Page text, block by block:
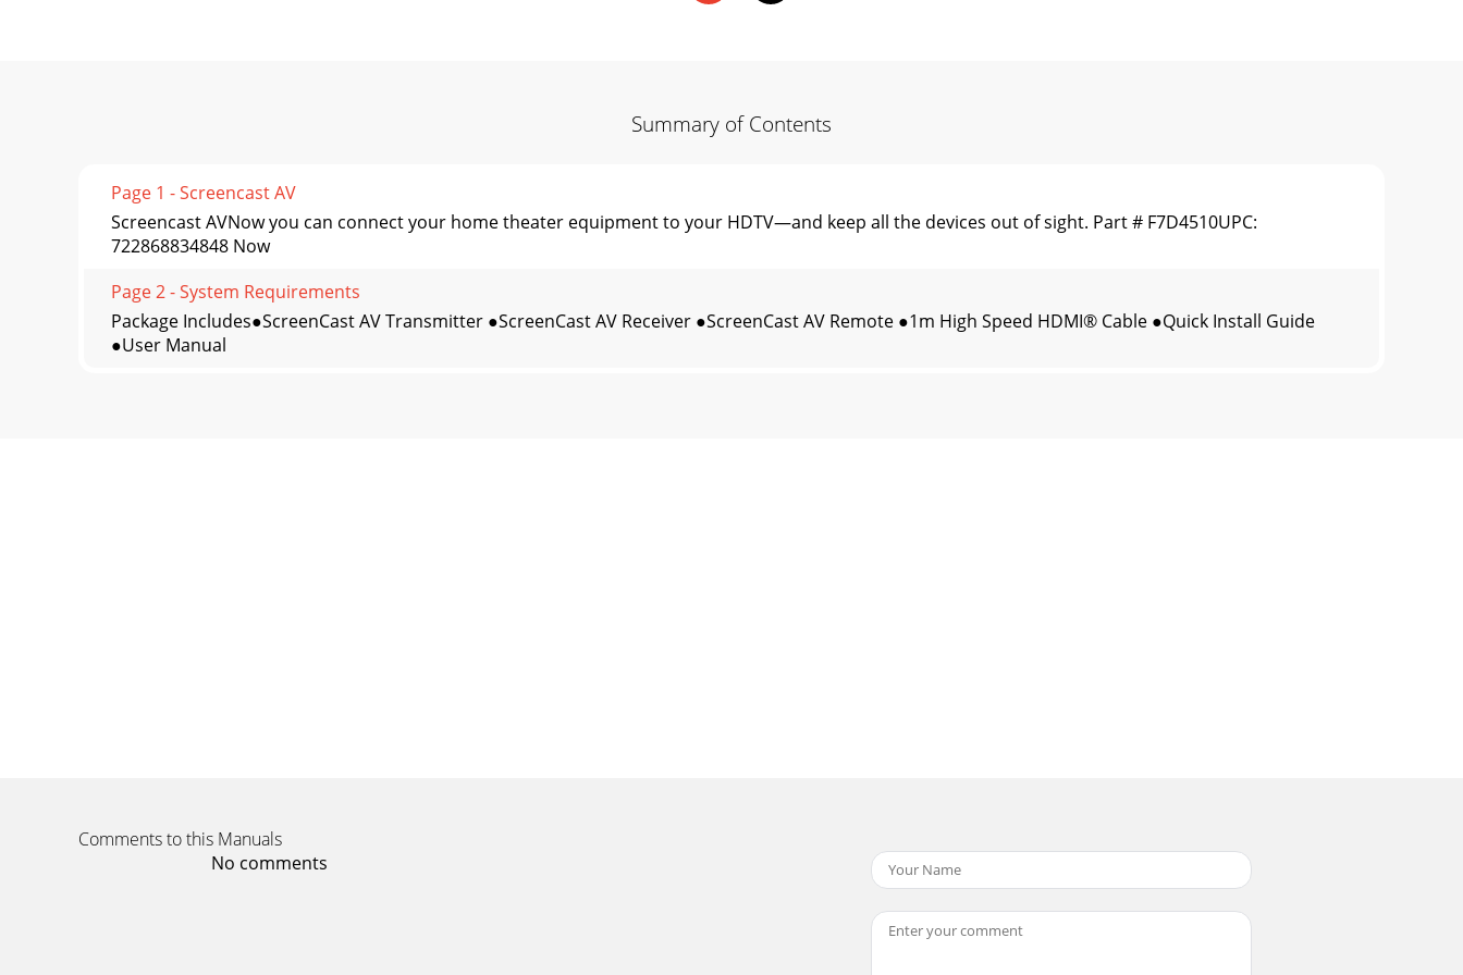
Summary of Contents
Page 1 - Screencast AV
Screencast AVNow you can connect your home theater equipment to your HDTV—and keep all the devices out of sight. Part # F7D4510UPC:
722868834848 Now
Page 2 - System Requirements
Package Includes●ScreenCast AV Transmitter ●ScreenCast AV Receiver ●ScreenCast AV Remote ●1m High Speed HDMI® Cable ●Quick Install Guide
●User Manual
Comments to this Manuals
No comments